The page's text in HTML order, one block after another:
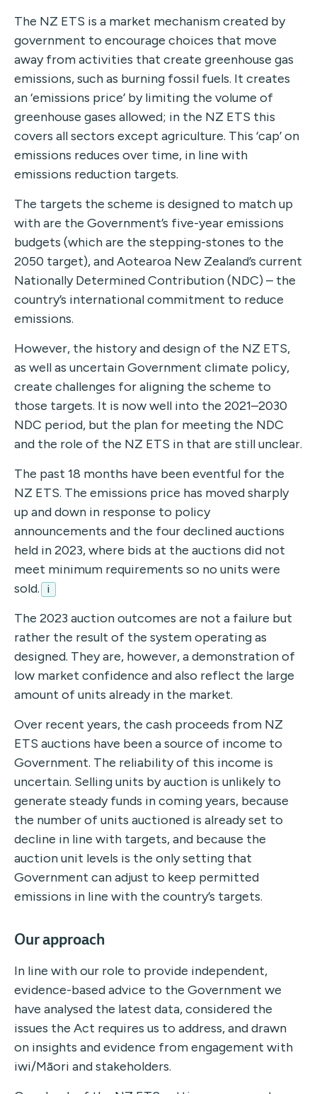
The NZ ETS is a market mechanism created by
government to encourage choices that move
away from activities that create greenhouse gas
emissions, such as burning fossil fuels. It creates
an ‘emissions price’ by limiting the volume of
greenhouse gases allowed; in the NZ ETS this
covers all sectors except agriculture. This ‘cap’ on
emissions reduces over time, in line with
emissions reduction targets.
The targets the scheme is designed to match up
with are the Government’s five-year emissions
budgets (which are the stepping-stones to the
2050 target), and Aotearoa New Zealand’s current
Nationally Determined Contribution (NDC) – the
country’s international commitment to reduce
emissions.
However, the history and design of the NZ ETS,
as well as uncertain Government climate policy,
create challenges for aligning the scheme to
those targets. It is now well into the 2021–2030
NDC period, but the plan for meeting the NDC
and the role of the NZ ETS in that are still unclear.
The past 18 months have been eventful for the
NZ ETS. The emissions price has moved sharply
up and down in response to policy
announcements and the four declined auctions
held in 2023, where bids at the auctions did not
meet minimum requirements so no units were
sold.
i
The 2023 auction outcomes are not a failure but
rather the result of the system operating as
designed. They are, however, a demonstration of
low market confidence and also reflect the large
amount of units already in the market.
Over recent years, the cash proceeds from NZ
ETS auctions have been a source of income to
Government. The reliability of this income is
uncertain. Selling units by auction is unlikely to
generate steady funds in coming years, because
the number of units auctioned is already set to
decline in line with targets, and because the
auction unit levels is the only setting that
Government can adjust to keep permitted
emissions in line with the country’s targets.
Our approach
In line with our role to provide independent,
evidence-based advice to the Government we
have analysed the latest data, considered the
issues the Act requires us to address, and drawn
on insights and evidence from engagement with
iwi/Māori and stakeholders.